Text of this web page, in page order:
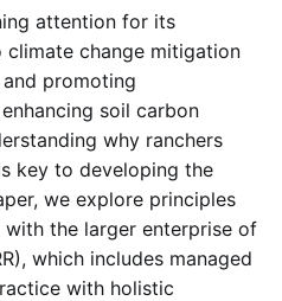
attention for its
change mitigation
promoting
soil carbon
why ranchers
key to developing the
we explore principles
the larger enterprise of
which includes managed
with holistic